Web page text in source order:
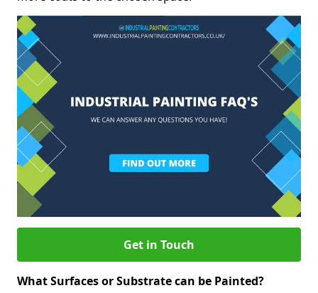
Get in Touch
What Surfaces or Substrate can be Painted?